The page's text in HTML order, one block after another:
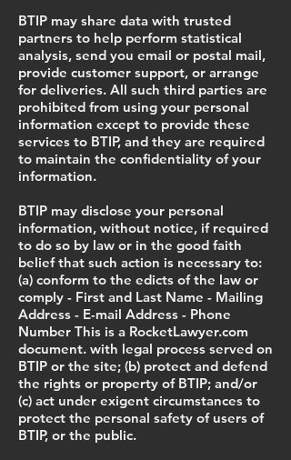
BTIP may share data with trusted
partners to help perform statistical
analysis, send you email or postal mail,
provide customer support, or arrange
for deliveries. All such third parties are
prohibited from using your personal
information except to provide these
services to BTIP, and they are required
to maintain the confidentiality of your
information.
BTIP may disclose your personal
information, without notice, if required
to do so by law or in the good faith
belief that such action is necessary to:
(a) conform to the edicts of the law or
comply - First and Last Name - Mailing
Address - E-mail Address - Phone
Number This is a RocketLawyer.com
document. with legal process served on
BTIP or the site; (b) protect and defend
the rights or property of BTIP; and/or
(c) act under exigent circumstances to
protect the personal safety of users of
BTIP, or the public.